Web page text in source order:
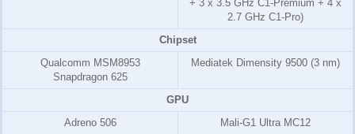
+ 3 x 3.5 GHz C1-Premium + 4 x
2.7 GHz C1-Pro)
Chipset
Qualcomm MSM8953
Snapdragon 625
Mediatek Dimensity 9500 (3 nm)
GPU
Adreno 506
Mali-G1 Ultra MC12